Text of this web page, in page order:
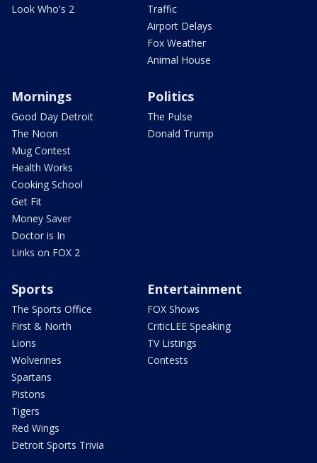
Look Who's 2
Traffic
Airport Delays
Fox Weather
Animal House
Mornings
Good Day Detroit
The Noon
Mug Contest
Health Works
Cooking School
Get Fit
Money Saver
Doctor is In
Links on FOX 2
Politics
The Pulse
Donald Trump
Sports
The Sports Office
First & North
Lions
Wolverines
Spartans
Pistons
Tigers
Red Wings
Detroit Sports Trivia
Entertainment
FOX Shows
CriticLEE Speaking
TV Listings
Contests